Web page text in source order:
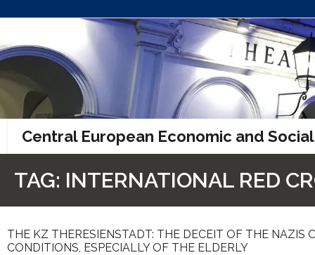
to
content
Central European Economic and
TAG: INTERNATIONAL RED
THE KZ THERESIENSTADT: THE DECEIT OF THE NAZIS
CONDITIONS, ESPECIALLY OF THE ELDERLY